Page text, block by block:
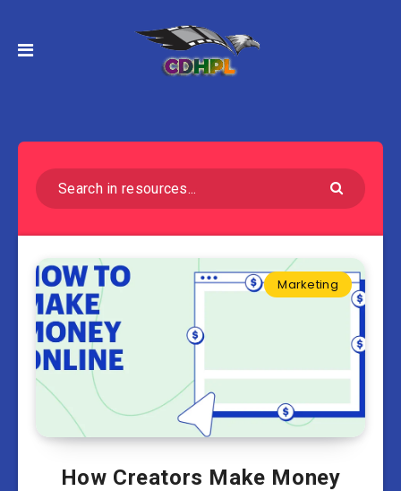
Marketing
How Creators Make Money